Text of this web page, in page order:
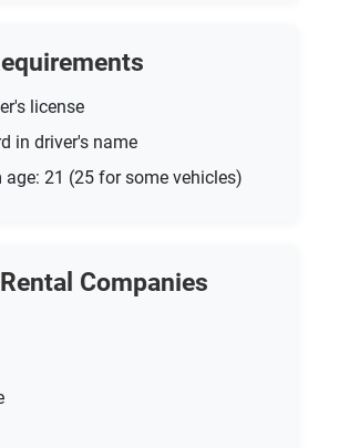
license
in driver's name
age: 21 (25 for some vehicles)
Companies